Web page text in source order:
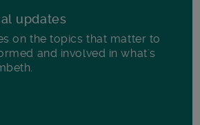
updates
on the topics that matter to
and involved in what's